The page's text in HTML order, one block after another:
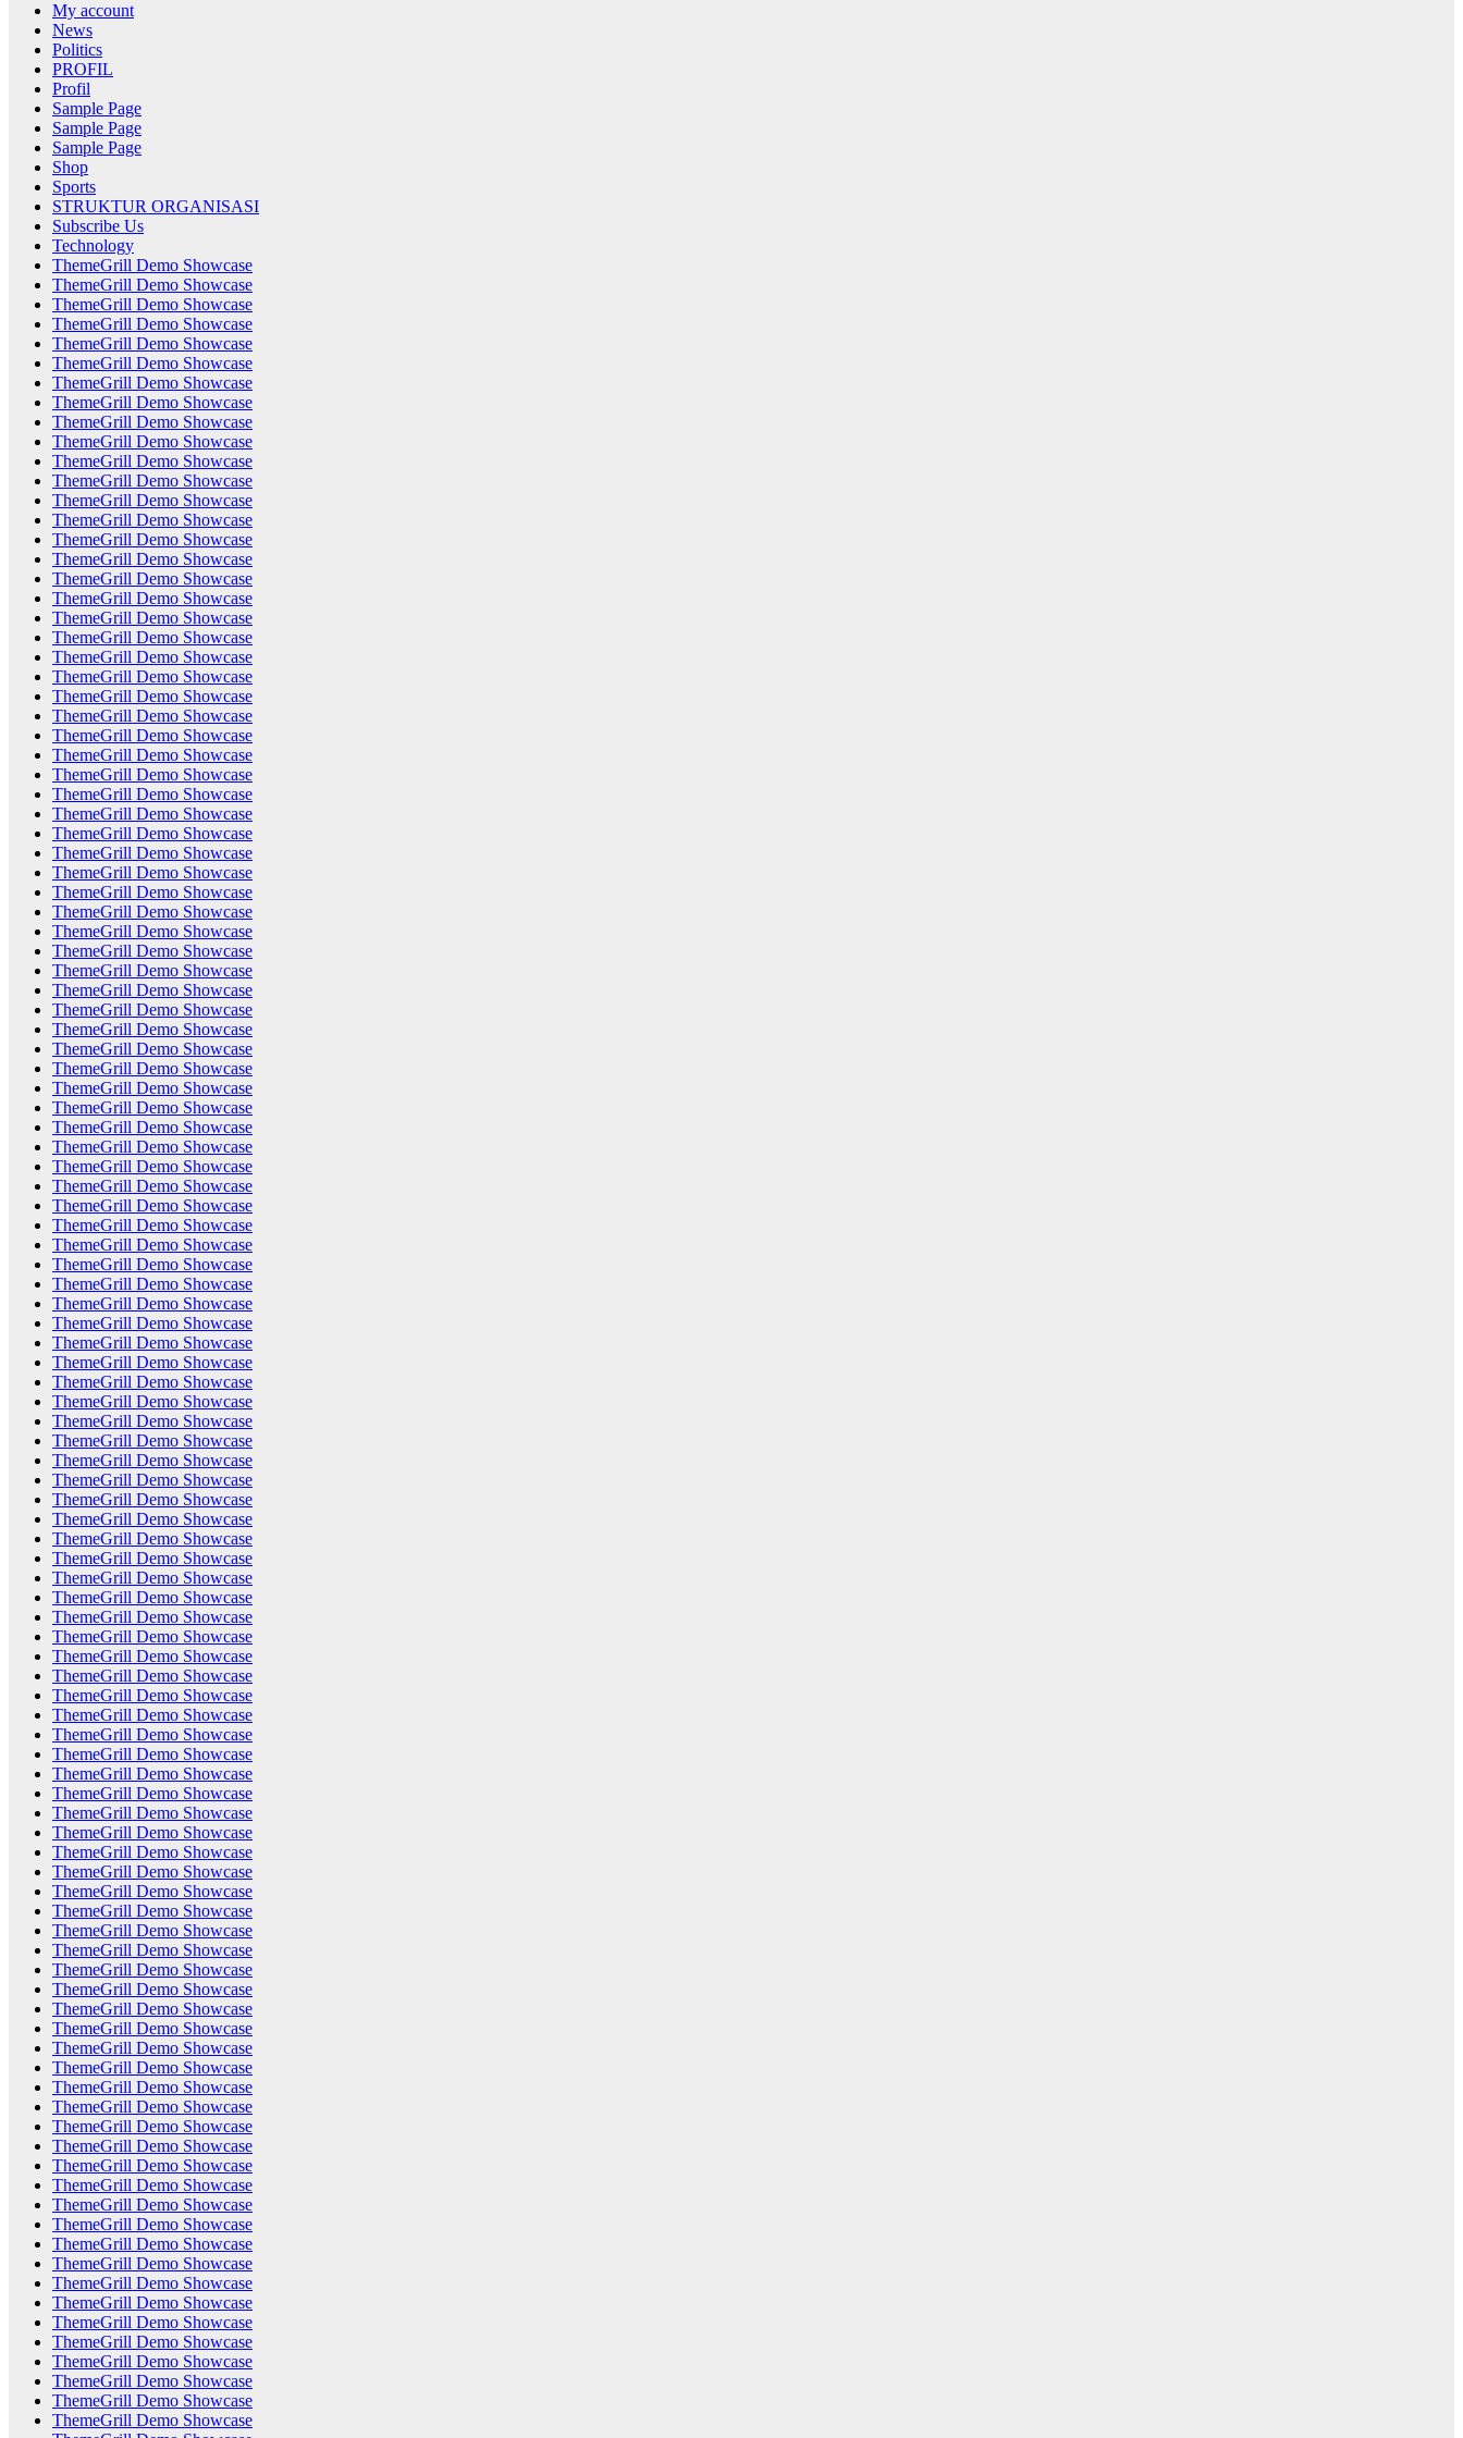
My account
News
Politics
PROFIL
Profil
Sample Page
Sample Page
Sample Page
Shop
Sports
STRUKTUR ORGANISASI
Subscribe Us
Technology
ThemeGrill Demo Showcase
ThemeGrill Demo Showcase
ThemeGrill Demo Showcase
ThemeGrill Demo Showcase
ThemeGrill Demo Showcase
ThemeGrill Demo Showcase
ThemeGrill Demo Showcase
ThemeGrill Demo Showcase
ThemeGrill Demo Showcase
ThemeGrill Demo Showcase
ThemeGrill Demo Showcase
ThemeGrill Demo Showcase
ThemeGrill Demo Showcase
ThemeGrill Demo Showcase
ThemeGrill Demo Showcase
ThemeGrill Demo Showcase
ThemeGrill Demo Showcase
ThemeGrill Demo Showcase
ThemeGrill Demo Showcase
ThemeGrill Demo Showcase
ThemeGrill Demo Showcase
ThemeGrill Demo Showcase
ThemeGrill Demo Showcase
ThemeGrill Demo Showcase
ThemeGrill Demo Showcase
ThemeGrill Demo Showcase
ThemeGrill Demo Showcase
ThemeGrill Demo Showcase
ThemeGrill Demo Showcase
ThemeGrill Demo Showcase
ThemeGrill Demo Showcase
ThemeGrill Demo Showcase
ThemeGrill Demo Showcase
ThemeGrill Demo Showcase
ThemeGrill Demo Showcase
ThemeGrill Demo Showcase
ThemeGrill Demo Showcase
ThemeGrill Demo Showcase
ThemeGrill Demo Showcase
ThemeGrill Demo Showcase
ThemeGrill Demo Showcase
ThemeGrill Demo Showcase
ThemeGrill Demo Showcase
ThemeGrill Demo Showcase
ThemeGrill Demo Showcase
ThemeGrill Demo Showcase
ThemeGrill Demo Showcase
ThemeGrill Demo Showcase
ThemeGrill Demo Showcase
ThemeGrill Demo Showcase
ThemeGrill Demo Showcase
ThemeGrill Demo Showcase
ThemeGrill Demo Showcase
ThemeGrill Demo Showcase
ThemeGrill Demo Showcase
ThemeGrill Demo Showcase
ThemeGrill Demo Showcase
ThemeGrill Demo Showcase
ThemeGrill Demo Showcase
ThemeGrill Demo Showcase
ThemeGrill Demo Showcase
ThemeGrill Demo Showcase
ThemeGrill Demo Showcase
ThemeGrill Demo Showcase
ThemeGrill Demo Showcase
ThemeGrill Demo Showcase
ThemeGrill Demo Showcase
ThemeGrill Demo Showcase
ThemeGrill Demo Showcase
ThemeGrill Demo Showcase
ThemeGrill Demo Showcase
ThemeGrill Demo Showcase
ThemeGrill Demo Showcase
ThemeGrill Demo Showcase
ThemeGrill Demo Showcase
ThemeGrill Demo Showcase
ThemeGrill Demo Showcase
ThemeGrill Demo Showcase
ThemeGrill Demo Showcase
ThemeGrill Demo Showcase
ThemeGrill Demo Showcase
ThemeGrill Demo Showcase
ThemeGrill Demo Showcase
ThemeGrill Demo Showcase
ThemeGrill Demo Showcase
ThemeGrill Demo Showcase
ThemeGrill Demo Showcase
ThemeGrill Demo Showcase
ThemeGrill Demo Showcase
ThemeGrill Demo Showcase
ThemeGrill Demo Showcase
ThemeGrill Demo Showcase
ThemeGrill Demo Showcase
ThemeGrill Demo Showcase
ThemeGrill Demo Showcase
ThemeGrill Demo Showcase
ThemeGrill Demo Showcase
ThemeGrill Demo Showcase
ThemeGrill Demo Showcase
ThemeGrill Demo Showcase
ThemeGrill Demo Showcase
ThemeGrill Demo Showcase
ThemeGrill Demo Showcase
ThemeGrill Demo Showcase
ThemeGrill Demo Showcase
ThemeGrill Demo Showcase
ThemeGrill Demo Showcase
ThemeGrill Demo Showcase
ThemeGrill Demo Showcase
ThemeGrill Demo Showcase
ThemeGrill Demo Showcase